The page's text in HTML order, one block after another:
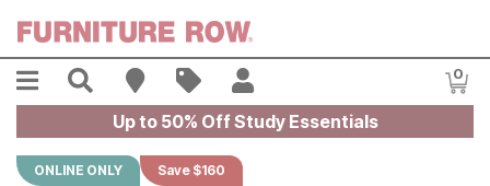
Menu Search Find A Store
Sales 0
Up to 50% Off Study Essentials
ONLINE ONLY Save $160